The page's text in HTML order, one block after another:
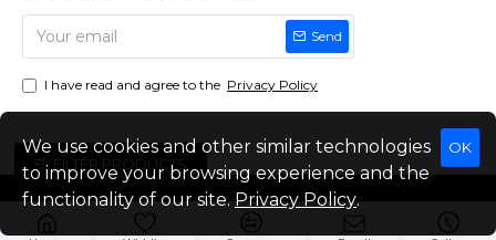
Send
I have read and agree to the Privacy Policy
Copyright © 2025, Docan Technology (Shenzhen) Co.,Ltd, All Rights
OK
We use cookies and other similar technologies
to improve your browsing experience and the
functionality of our site.Privacy Policy.
FILTER PRODUCTS